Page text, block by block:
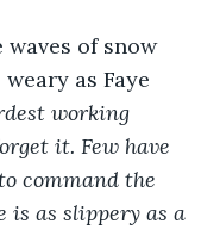
of snow
as Faye
working
it. Few have
command the
is as slippery as a